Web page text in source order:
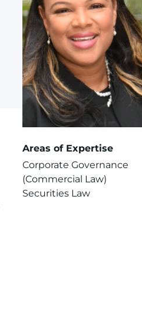
Areas of Expertise
Corporate Governance
(Commercial Law)
Securities Law